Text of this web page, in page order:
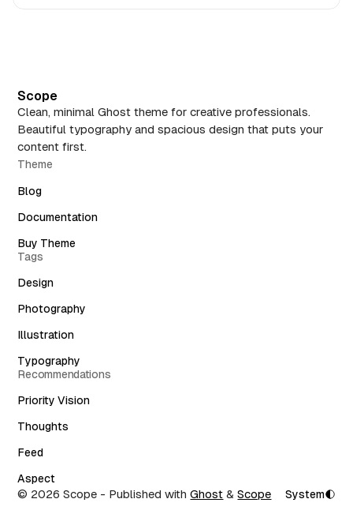
Scope
Clean, minimal Ghost theme for creative professionals.
Beautiful typography and spacious design that puts your
content first.
Theme
Blog
Documentation
Buy Theme
Tags
Design
Photography
Illustration
Typography
Recommendations
Priority Vision
Thoughts
Feed
Aspect
© 2026 Scope - Published withGhost &Scope System